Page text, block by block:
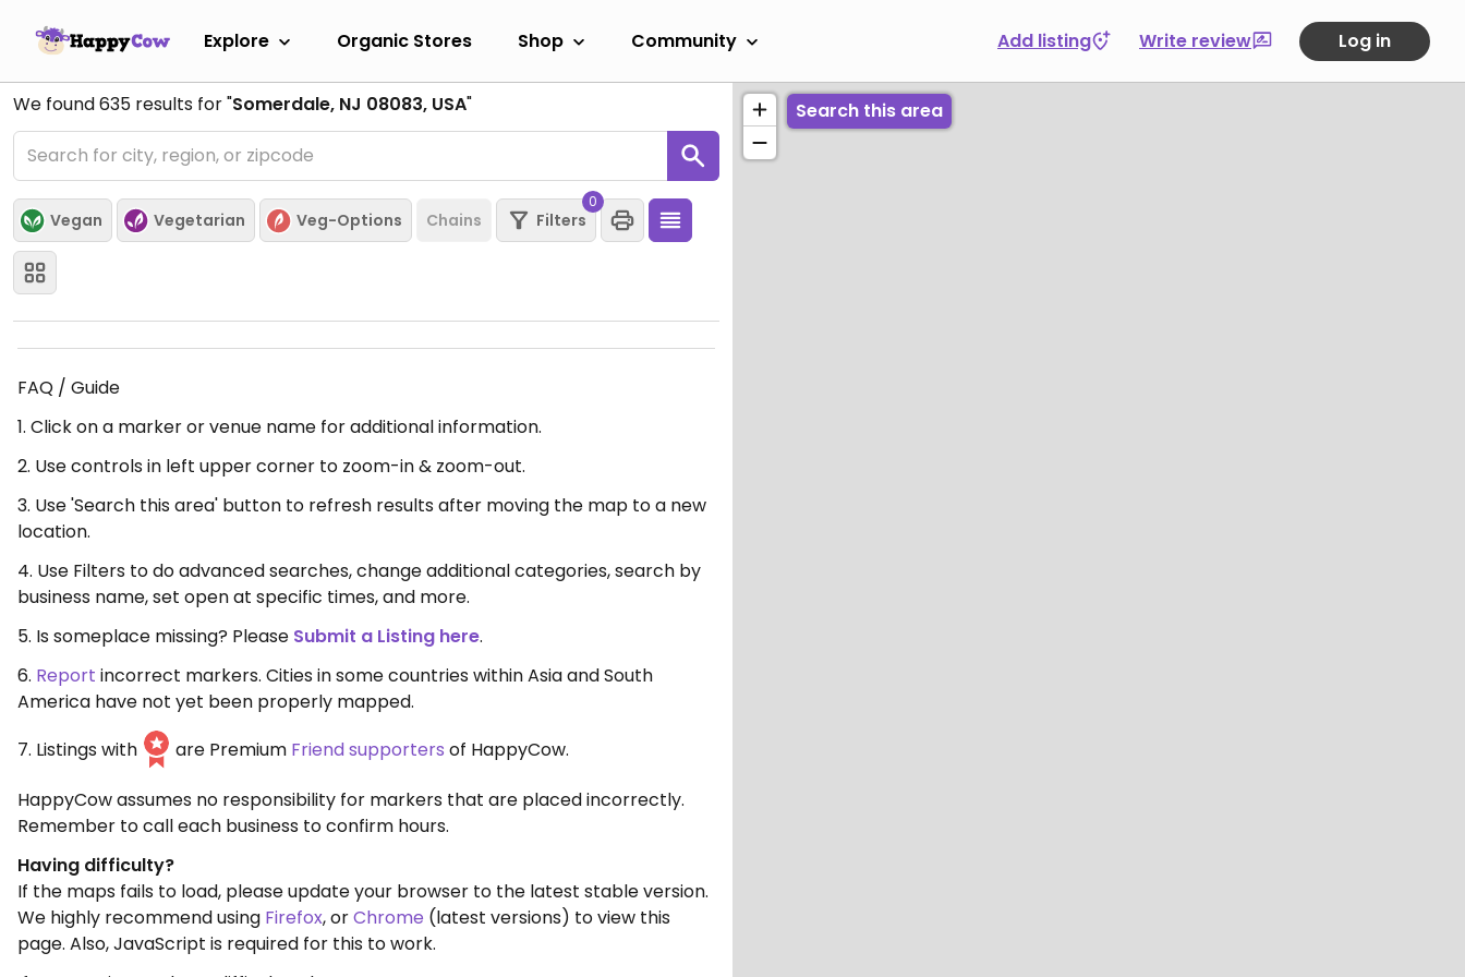
Explore Organic Stores Shop Community Add listing Write review Log in
We found635 results for "Somerdale, NJ 08083, USA"
Vegan Vegetarian Veg-Options Chains Filters
0
FAQ / Guide
1. Click on a marker or venue name for additional information.
2. Use controls in left upper corner to zoom-in & zoom-out.
3. Use 'Search this area' button to refresh results after moving the map to a new
location.
4. Use Filters to do advanced searches, change additional categories, search by
business name, set open at specific times, and more.
5. Is someplace missing? Please Submit a Listing here.
6. Report incorrect markers. Cities in some countries within Asia and South
America have not yet been properly mapped.
7. Listings with
are Premium Friend supporters of HappyCow.
HappyCow assumes no responsibility for markers that are placed incorrectly.
Remember to call each business to confirm hours.
Having difficulty?
If the maps fails to load, please update your browser to the latest stable version.
We highly recommend using Firefox, orChrome (latest versions) to view this
page. Also, JavaScript is required for this to work.
Search this area